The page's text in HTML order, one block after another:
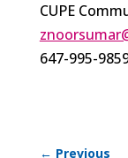
CUPE
647-995-
← Previous